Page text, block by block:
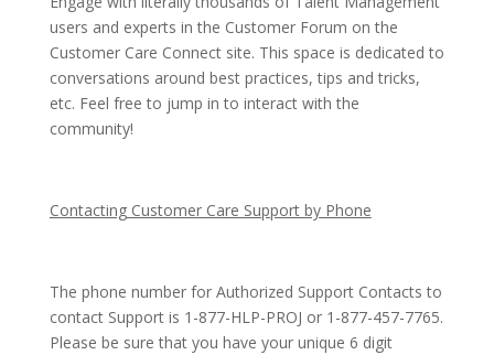
users and experts in the Customer Forum on the
Customer Care Connect site. This space is dedicated to
conversations around best practices, tips and tricks,
etc. Feel free to jump in to interact with the
community!
Contacting Customer Care Support by Phone
The phone number for Authorized Support Contacts to
contact Support is 1-877-HLP-PROJ or 1-877-457-7765.
Please be sure that you have your unique 6 digit